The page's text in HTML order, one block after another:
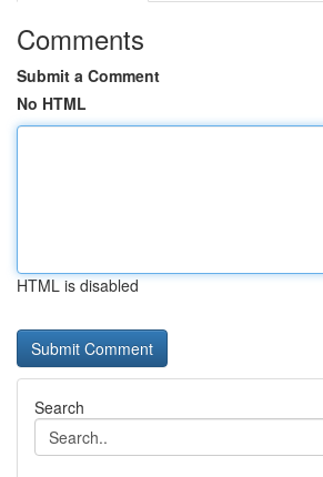
Comments
Submit a Comment
No HTML
HTML is disabled
Search